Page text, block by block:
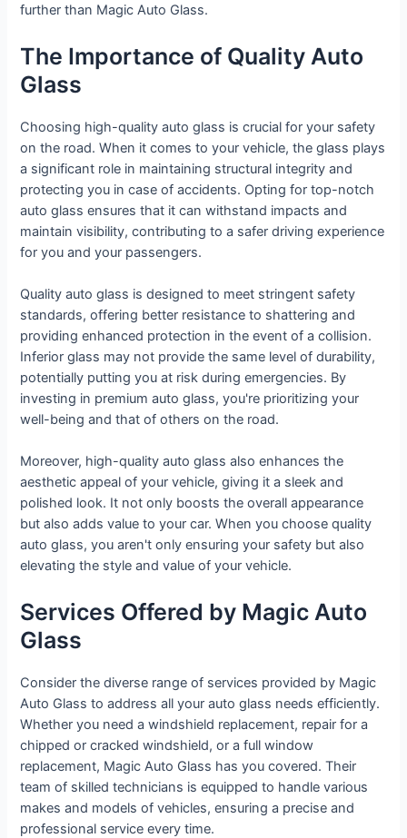
further than Magic Auto Glass.
The Importance of Quality Auto
Glass
Choosing high-quality auto glass is crucial for your safety
on the road. When it comes to your vehicle, the glass plays
a significant role in maintaining structural integrity and
protecting you in case of accidents. Opting for top-notch
auto glass ensures that it can withstand impacts and
maintain visibility, contributing to a safer driving experience
for you and your passengers.
Quality auto glass is designed to meet stringent safety
standards, offering better resistance to shattering and
providing enhanced protection in the event of a collision.
Inferior glass may not provide the same level of durability,
potentially putting you at risk during emergencies. By
investing in premium auto glass, you're prioritizing your
well-being and that of others on the road.
Moreover, high-quality auto glass also enhances the
aesthetic appeal of your vehicle, giving it a sleek and
polished look. It not only boosts the overall appearance
but also adds value to your car. When you choose quality
auto glass, you aren't only ensuring your safety but also
elevating the style and value of your vehicle.
Services Offered by Magic Auto
Glass
Consider the diverse range of services provided by Magic
Auto Glass to address all your auto glass needs efficiently.
Whether you need a windshield replacement, repair for a
chipped or cracked windshield, or a full window
replacement, Magic Auto Glass has you covered. Their
team of skilled technicians is equipped to handle various
makes and models of vehicles, ensuring a precise and
professional service every time.